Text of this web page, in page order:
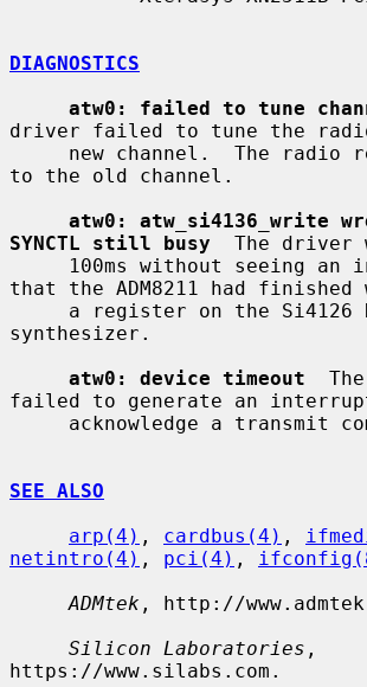
DIAGNOSTICS
atw0: failed to tune
driver failed to tune the
to the old channel.
atw0: atw_si4136_write
SYNCTL still busy
The driver
that the ADM8211 had
synthesizer.
atw0: device timeout
failed to generate an
SEE ALSO
arp(4) , cardbus(4) ,
netintro(4) , pci(4) ,
ADMtek , http://
Silicon Laboratories ,
https://www.silabs.com.